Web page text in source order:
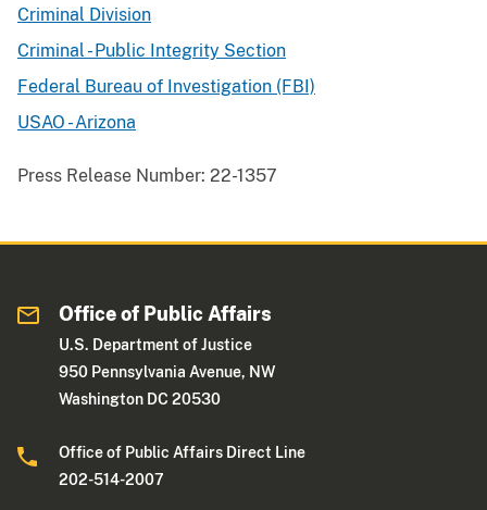
Criminal Division
Criminal - Public Integrity Section
Federal Bureau of Investigation (FBI)
USAO - Arizona
Press Release Number: 22-1357
Office of Public Affairs
U.S. Department of Justice
950 Pennsylvania Avenue, NW
Washington DC 20530
Office of Public Affairs Direct Line
202-514-2007